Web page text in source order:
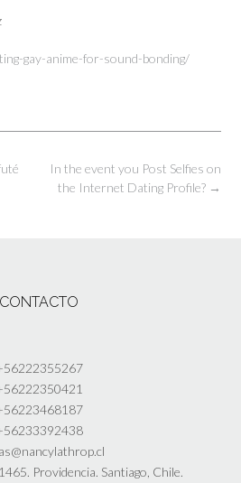
gay-anime-for-sound-bonding/
In the event you Post Selfies on
the Internet Dating Profile? →
CONTACTO
@nancylathrop.cl
Providencia. Santiago, Chile.